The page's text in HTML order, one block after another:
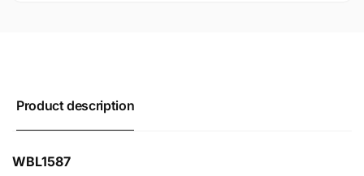
Product description
WBL1587